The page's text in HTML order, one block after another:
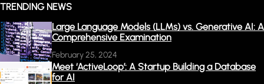
TRENDING NEWS
Large Language Models (LLMs) vs. Generative AI: A
Comprehensive Examination
February 25, 2024
Meet ‘ActiveLoop’: A Startup Building a Database
for AI